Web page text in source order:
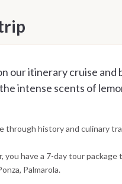
our itinerary cruise
intense scents of
through history and culinary
you have a 7-day tour package
Palmarola.